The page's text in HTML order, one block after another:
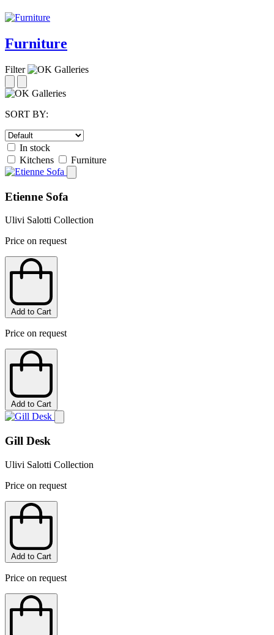
Furniture
Filter
SORT BY:
In stock
Kitchens
Furniture
Etienne Sofa
Ulivi Salotti Collection
Price on request
Add to Cart
Price on request
Add to Cart
Gill Desk
Ulivi Salotti Collection
Price on request
Add to Cart
Price on request